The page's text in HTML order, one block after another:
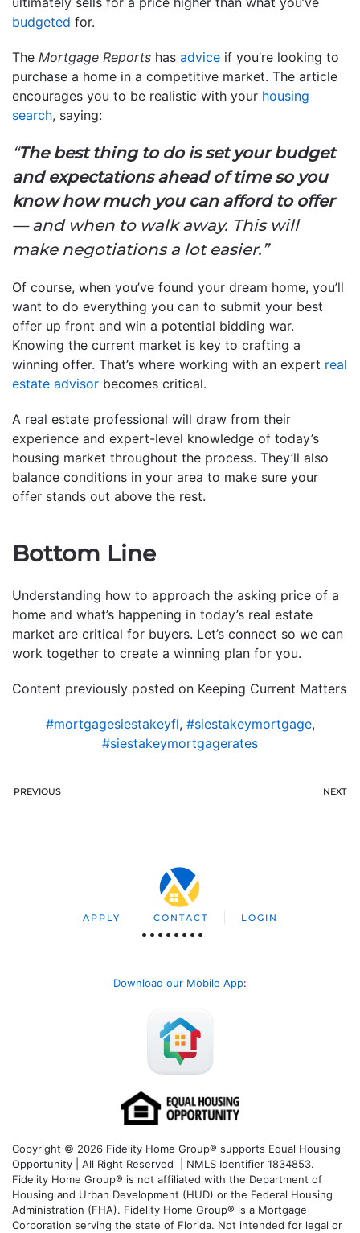
budgeted for.
The Mortgage Reports has advice if you’re looking to
purchase a home in a competitive market. The article
encourages you to be realistic with your housing
search, saying:
“The best thing to do is set your budget
and expectations ahead of time so you
know how much you can afford to offer
— and when to walk away. This will
make negotiations a lot easier.”
Of course, when you’ve found your dream home, you’ll
want to do everything you can to submit your best
offer up front and win a potential bidding war.
Knowing the current market is key to crafting a
winning offer. That’s where working with an expert real
estate advisor becomes critical.
A real estate professional will draw from their
experience and expert-level knowledge of today’s
housing market throughout the process. They’ll also
balance conditions in your area to make sure your
offer stands out above the rest.
Bottom Line
Understanding how to approach the asking price of a
home and what’s happening in today’s real estate
market are critical for buyers. Let’s connect so we can
work together to create a winning plan for you.
Content previously posted on Keeping Current Matters
#mortgagesiestakeyfl, #siestakeymortgage,
#siestakeymortgagerates
PREVIOUS NEXT
APPLY CONTACT LOGIN
Download our Mobile App:
Copyright © 2026 Fidelity Home Group® supports Equal Housing
Opportunity | All Right Reserved | NMLS Identifier 1834853.
Fidelity Home Group® is not affiliated with the Department of
Housing and Urban Development (HUD) or the Federal Housing
Administration (FHA). Fidelity Home Group® is a Mortgage
Corporation serving the state of Florida. Not intended for legal or